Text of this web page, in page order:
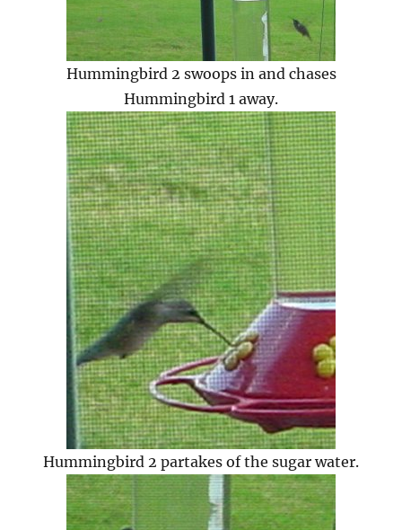
Hummingbird 2 swoops in and chases
Hummingbird 1 away.
Hummingbird 2 partakes of the sugar water.